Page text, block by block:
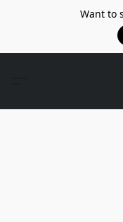
Want to